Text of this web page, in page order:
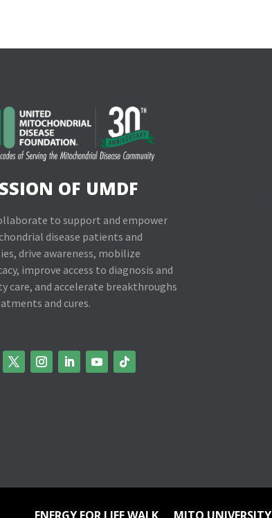
OF UMDF
to support and empower
disease patients and
drive awareness, mobilize
improve access to diagnosis and
care, and accelerate breakthroughs
and cures.
ENERGY FOR LIFE WALK MITO UNIVERSITY